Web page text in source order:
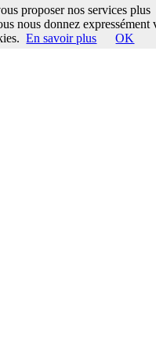
proposer nos services plus
nous donnez expressément
En savoir plus OK